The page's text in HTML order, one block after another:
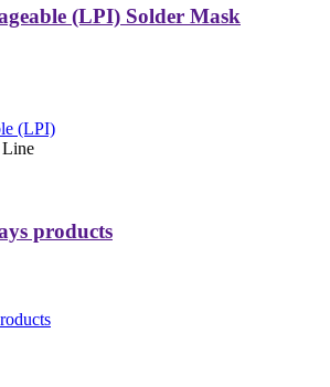
(LPI) Solder Mask
(LPI)
Line
products